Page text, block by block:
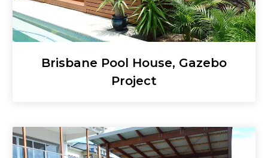
Brisbane Pool House, Gazebo
Project